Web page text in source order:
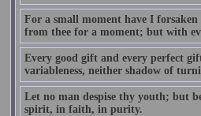
For a small moment have I
from thee for a moment; but with
Every good gift and every perfect
variableness, neither shadow of
Let no man despise thy youth; but
spirit, in faith, in purity.